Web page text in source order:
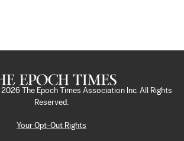
2026
The Epoch Times Association Inc. All Rights
Reserved.
Your Opt-Out Rights